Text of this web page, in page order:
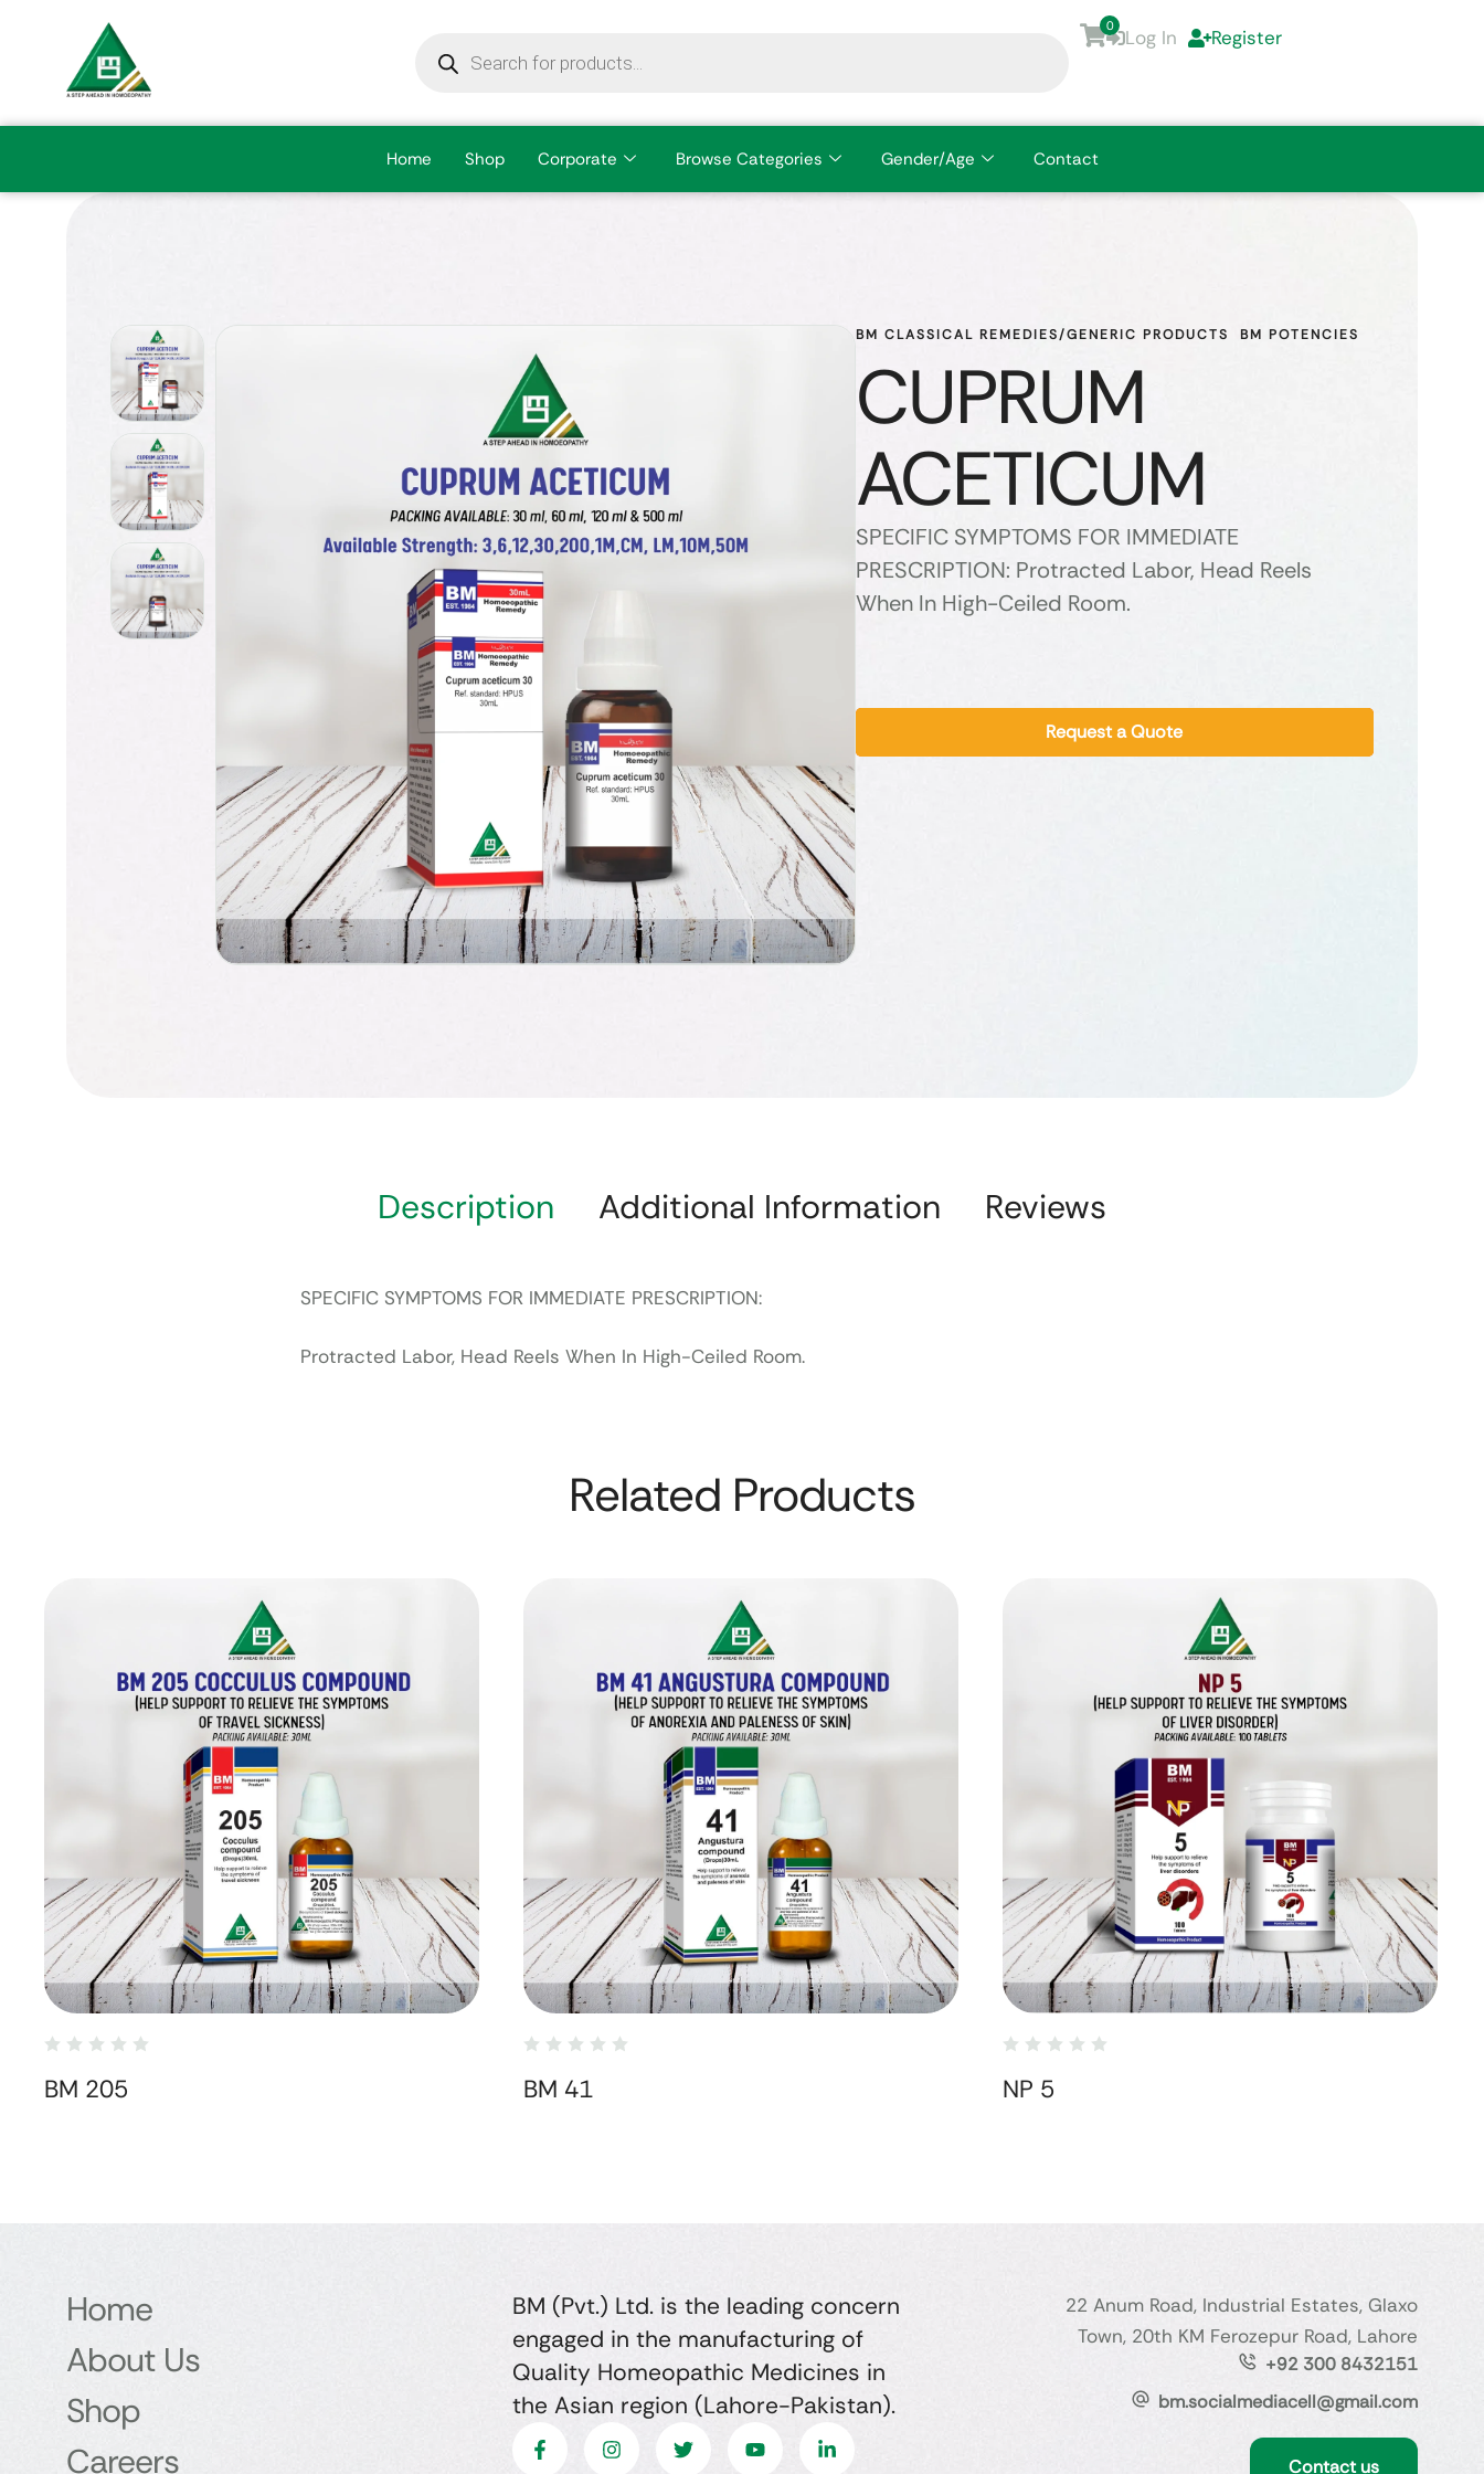
0
Log In Register
Home Shop Corporate Browse Categories Gender/Age Contact
BM CLASSICAL REMEDIES/GENERIC PRODUCTS BM POTENCIES
CUPRUM
ACETICUM
SPECIFIC SYMPTOMS FOR IMMEDIATE
PRESCRIPTION: Protracted Labor, Head Reels
When In High-Ceiled Room.
Request a Quote
Description Additional Information Reviews
SPECIFIC SYMPTOMS FOR IMMEDIATE PRESCRIPTION:
Protracted Labor, Head Reels When In High-Ceiled Room.
Related Products
BM 205 BM 41 NP 5
Home
About Us
Shop
Careers
BM (Pvt.) Ltd. is the leading concern
engaged in the manufacturing of
Quality Homeopathic Medicines in
the Asian region (Lahore-Pakistan).
22 Anum Road, Industrial Estates, Glaxo
Town, 20th KM Ferozepur Road, Lahore
+92 300 8432151
bm.socialmediacell@gmail.com
Contact us